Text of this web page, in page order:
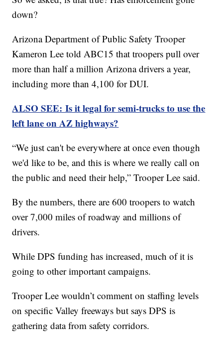
down?
Arizona Department of Public Safety Trooper
Kameron Lee told ABC15 that troopers pull over
more than half a million Arizona drivers a year,
including more than 4,100 for DUI.
ALSO SEE: Is it legal for semi-trucks to use the
left lane on AZ highways?
“We just can't be everywhere at once even though
we'd like to be, and this is where we really call on
the public and need their help,” Trooper Lee said.
By the numbers, there are 600 troopers to watch
over 7,000 miles of roadway and millions of
drivers.
While DPS funding has increased, much of it is
going to other important campaigns.
Trooper Lee wouldn’t comment on staffing levels
on specific Valley freeways but says DPS is
gathering data from safety corridors.